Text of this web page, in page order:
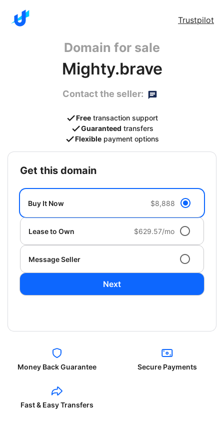
Trustpilot
Domain for sale
Mighty.brave
Contact the seller:
Free transaction support
Guaranteed transfers
Flexible payment options
get this domain
Buy It Now $8,888
Lease to Own $629.57/mo
Message Seller
Next
Money Back Guarantee Secure Payments
Fast & Easy Transfers